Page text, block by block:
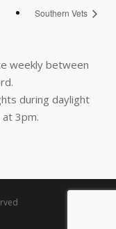
Southern Vets
weekly between
during daylight
3pm.